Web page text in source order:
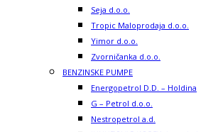
Seja d.o.o.
Tropic Maloprodaja d.o.o.
Yimor d.o.o.
Zvorničanka d.o.o.
BENZINSKE PUMPE
Energopetrol D.D. – Holdina
G – Petrol d.o.o.
Nestropetrol a.d.